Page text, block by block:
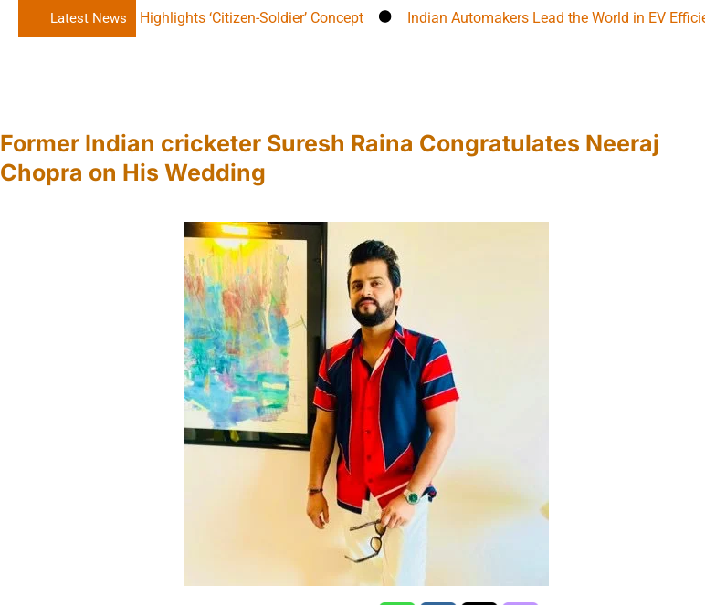
Latest News
Rajnath Singh Highlights ‘Citizen-Soldier’ Concept Indian Automakers Lead the World in EV Efficiency
Former Indian cricketer Suresh Raina Congratulates Neeraj
Chopra on His Wedding